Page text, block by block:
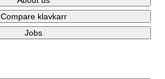
Compare klavkarr
Jobs